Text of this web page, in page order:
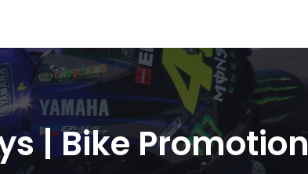
| Bike Promotion